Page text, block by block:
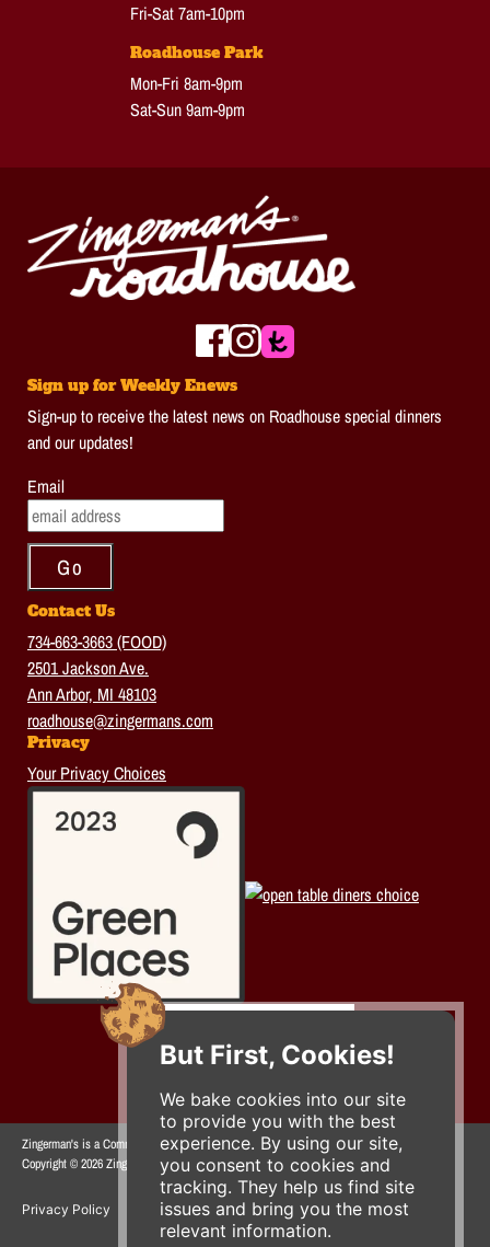
But First, Cookies!
We bake cookies into our site
to provide you with the best
experience. By using our site,
you consent to cookies and
tracking. They help us find site
issues and bring you the most
relevant information.
Fri-Sat 7am-10pm
Roadhouse Park
Mon-Fri 8am-9pm
Sat-Sun 9am-9pm
Sign up for Weekly Enews
Sign-up to receive the latest news on Roadhouse special dinners
and our updates!
Email
Contact Us
734-663-3663 (FOOD)
2501 Jackson Ave.
Ann Arbor, MI 48103
roadhouse@zingermans.com
Privacy
Your Privacy Choices
Zingerman's is a Community of Businesses.
Copyright © 2026 Zing IP, LLC. All rights reserved.
Privacy Policy Terms Accessibility